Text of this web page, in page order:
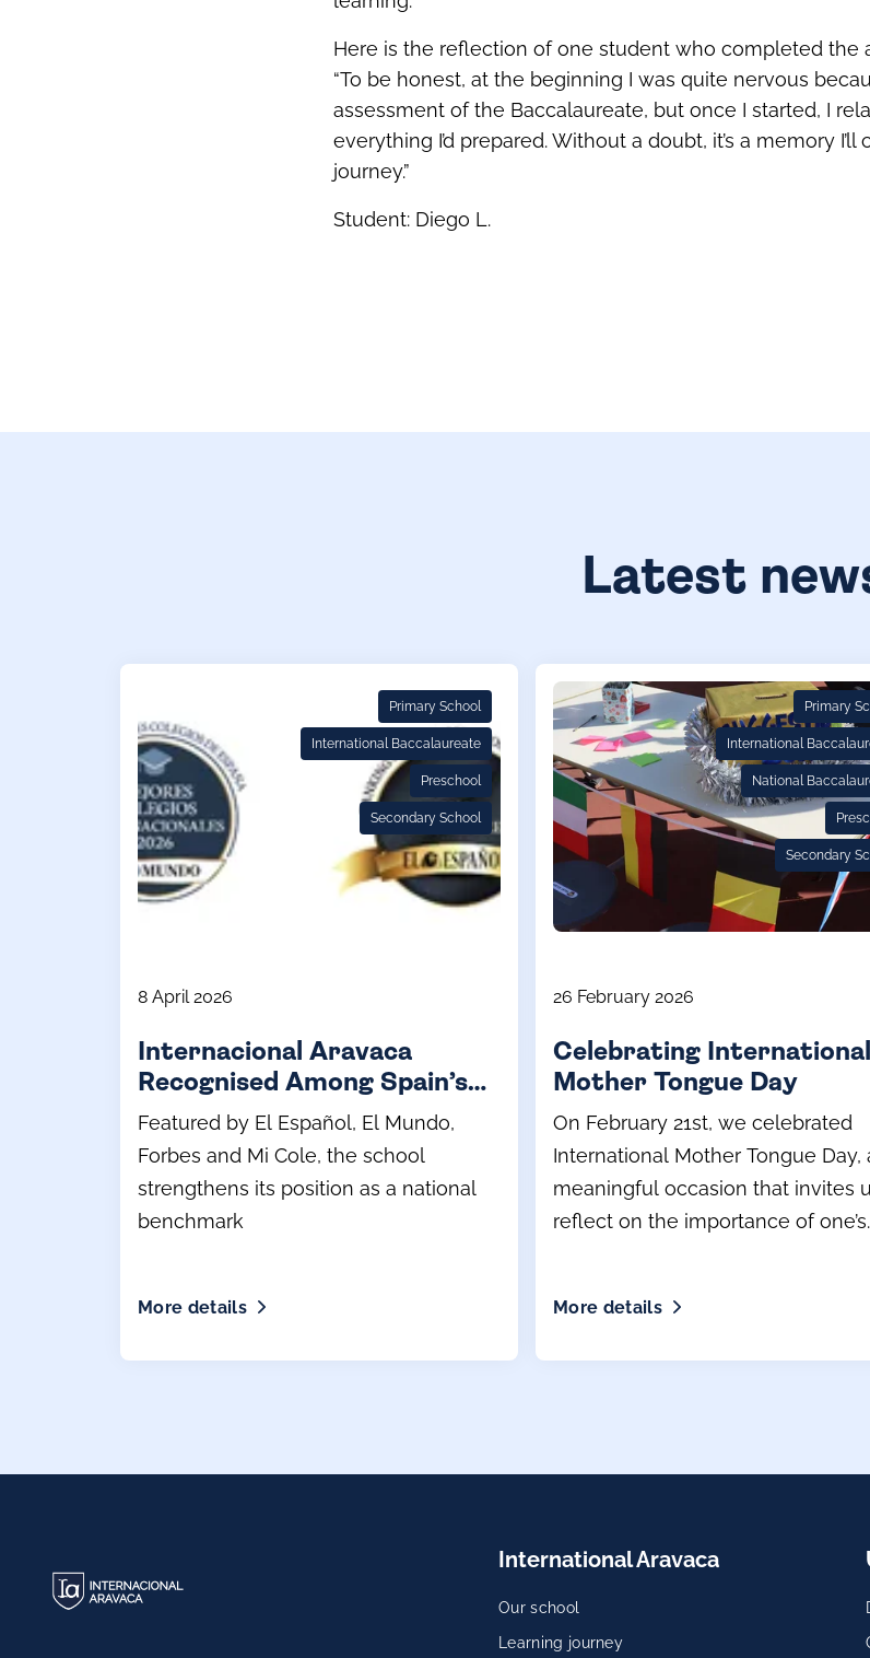
Here is the reflection of one student who completed the
“To be honest, at the beginning I was quite nervous
assessment of the Baccalaureate, but once I started, I
everything I’d prepared. Without a doubt, it’s a memory
journey.”
Student: Diego L.
Latest
Primary School
International Baccalaureate
Preschool
Secondary School
8 April 2026
Internacional Aravaca
Recognised Among Spain’s
Leading Schools
Featured by El Español, El Mundo,
Forbes and Mi Cole, the school
strengthens its position as a national
benchmark
More details
Primary
International
National
Secondary
26 February 2026
Celebrating International
Mother Tongue Day
On February 21st, we celebrated
International Mother Tongue Day,
meaningful occasion that invites
reflect on the importance of one’s
More details
International Aravaca
Our school
Learning journey